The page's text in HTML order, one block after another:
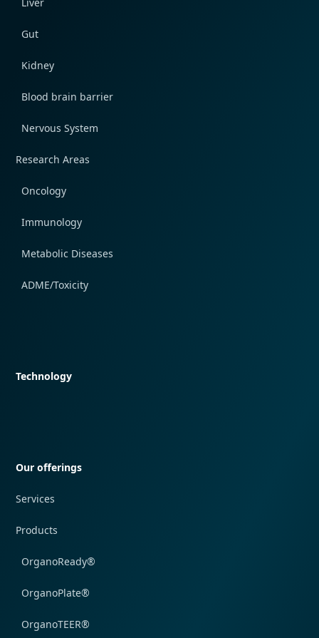
Gut
Kidney
Blood brain barrier
Nervous System
Research Areas
Oncology
Immunology
Metabolic Diseases
ADME/Toxicity
Technology
Our offerings
Services
Products
OrganoReady®
OrganoPlate®
OrganoTEER®